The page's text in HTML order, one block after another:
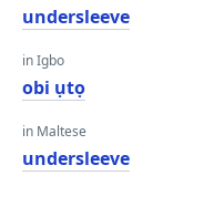
undersleeve
in Igbo
obi ụtọ
in Maltese
undersleeve